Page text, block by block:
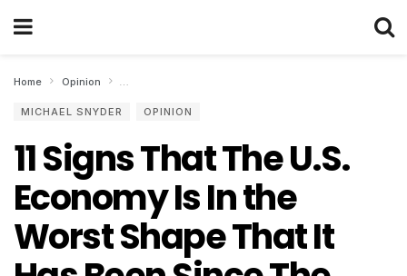
Home Opinion 11 Signs That The U.S. Economy Is In the Worst Shape
MICHAEL SNYDER OPINION
11 Signs That The U.S.
Economy Is In the
Worst Shape That It